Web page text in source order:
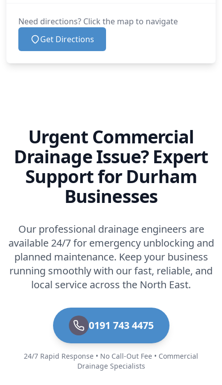
Need directions? Click the map to navigate
Get Directions
Urgent Commercial
Drainage Issue? Expert
Support for Durham
Businesses
Our professional drainage engineers are
available 24/7 for emergency unblocking and
planned maintenance. Keep your business
running smoothly with our fast, reliable, and
local service across the North East.
0191 743 4475
24/7 Rapid Response • No Call-Out Fee • Commercial
Drainage Specialists